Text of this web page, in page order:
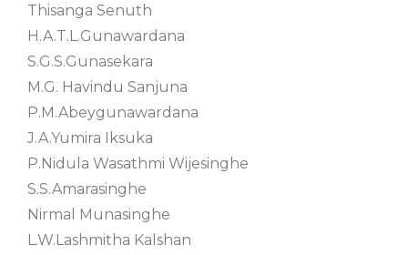
Thisanga Senuth
H.A.T.L.Gunawardana
S.G.S.Gunasekara
M.G. Havindu Sanjuna
P.M.Abeygunawardana
J.A.Yumira Iksuka
P.Nidula Wasathmi Wijesinghe
S.S.Amarasinghe
Nirmal Munasinghe
L.W.Lashmitha Kalshan